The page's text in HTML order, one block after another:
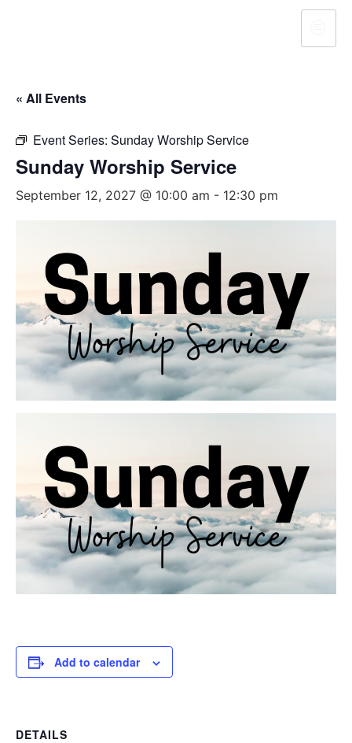
« All Events
Event Series: Sunday Worship Service
Sunday Worship Service
September 12, 2027 @ 10:00 am - 12:30 pm
Add to calendar
DETAILS